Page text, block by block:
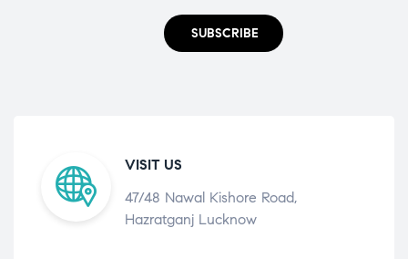
SUBSCRIBE
VISIT US
47/48 Nawal Kishore Road,
Hazratganj Lucknow